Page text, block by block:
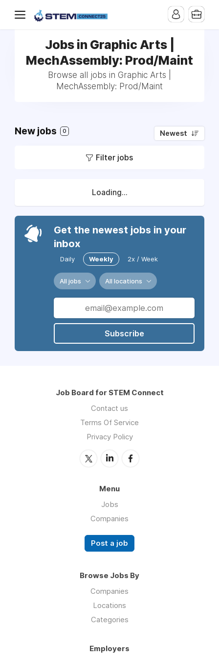
Jobs in Graphic Arts |
MechAssembly: Prod/Maint
Browse all jobs in Graphic Arts |
MechAssembly: Prod/Maint
New jobs 0 Newest
Filter jobs
Loading...
Get the newest jobs in your
inbox
Daily Weekly 2x / Week
All jobs All locations
Subscribe
Job Board for STEM Connect
Contact us
Terms Of Service
Privacy Policy
Menu
Jobs
Companies
Post a job
Browse Jobs By
Companies
Locations
Categories
Employers